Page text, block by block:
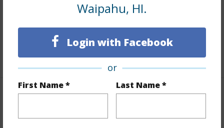
Waipahu, HI.
Login with Facebook
or
First Name * Last Name *
2
+1 More (Log in to View)